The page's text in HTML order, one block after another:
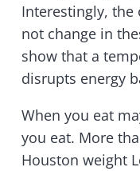
Interestingly, the
not change in
show that a
disrupts energy
When you eat
you eat. More
Houston weight